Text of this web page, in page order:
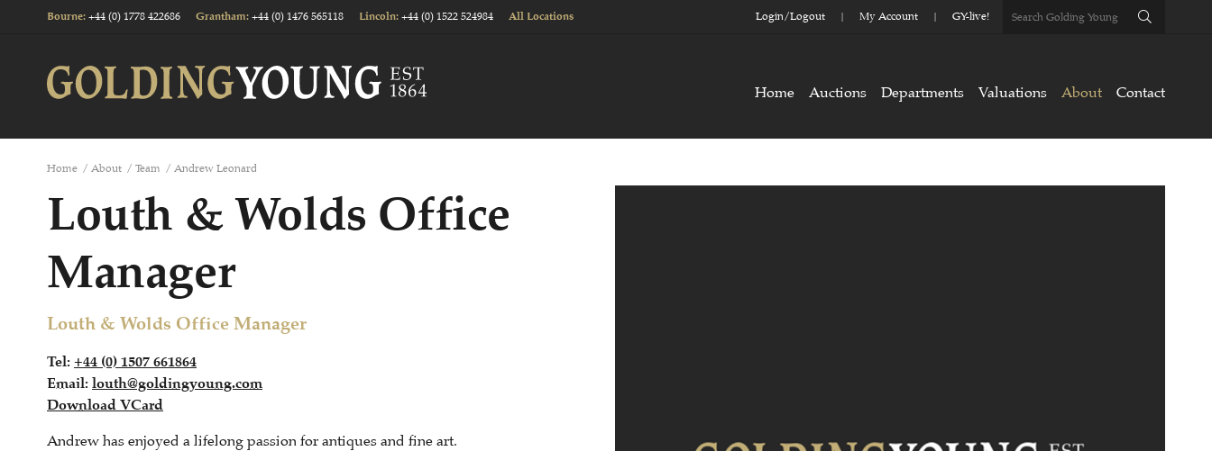
Bourne: +44 (0) 1778 422686 Grantham: +44 (0) 1476 565118 Lincoln: +44 (0) 1522 524984 All Locations Login/Logout My Account GY-live!
Home Auctions Departments Valuations About Contact
Home / About / Team / Andrew Leonard
Louth & Wolds Office
Manager
Louth & Wolds Office Manager
Tel: +44 (0) 1507 661864
Email: louth@goldingyoung.com
Download VCard
Andrew has enjoyed a lifelong passion for antiques and fine art.